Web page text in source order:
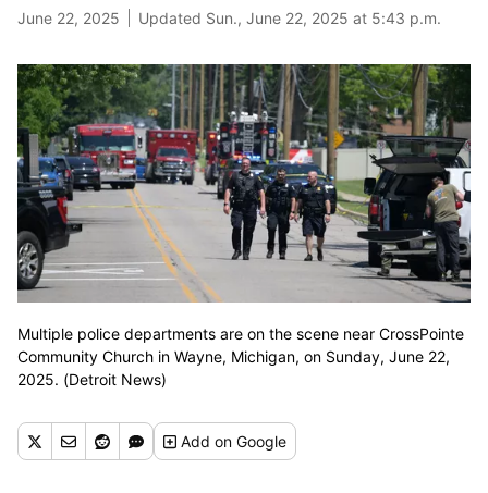
June 22, 2025 Updated Sun., June 22, 2025 at 5:43 p.m.
Multiple police departments are on the scene near CrossPointe
Community Church in Wayne, Michigan, on Sunday, June 22,
2025. (Detroit News)
Addon Google